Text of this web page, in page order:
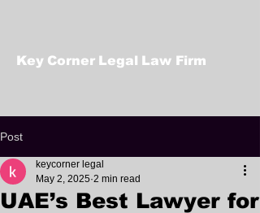
Key Corner Legal Law Firm
Post
UAE’s Best Lawyer for
keycorner legal
May 2, 2025 2 min read